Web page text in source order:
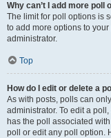
Why can’t I add more poll
The limit for poll options is
to add more options to
administrator.
Top
How do I edit or delete a
As with posts, polls can
administrator. To edit a
has the poll associated
poll or edit any poll option.